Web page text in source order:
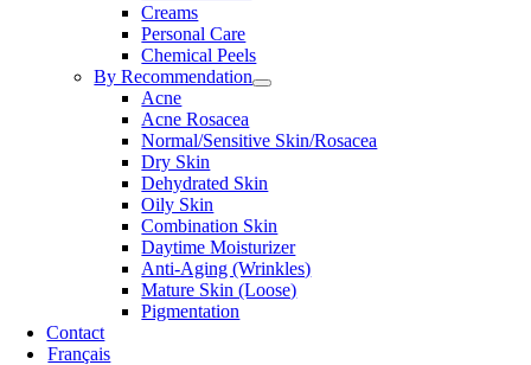
Creams
Personal Care
Chemical Peels
By Recommendation
Acne
Acne Rosacea
Normal/Sensitive Skin/Rosacea
Dry Skin
Dehydrated Skin
Oily Skin
Combination Skin
Daytime Moisturizer
Anti-Aging (Wrinkles)
Mature Skin (Loose)
Pigmentation
Contact
Français